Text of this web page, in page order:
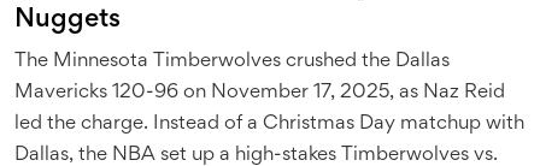
Nuggets
The Minnesota Timberwolves crushed the Dallas
Mavericks 120-96 on November 17, 2025, as Naz Reid
led the charge. Instead of a Christmas Day matchup with
Dallas, the NBA set up a high-stakes Timberwolves vs.